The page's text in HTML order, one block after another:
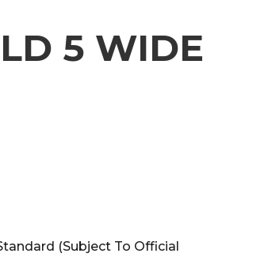
5 WIDE
(Subject To Official